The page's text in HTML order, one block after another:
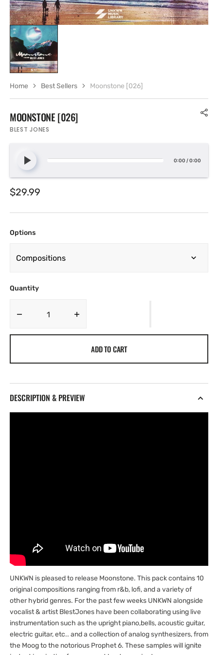
MOONSTONE [026]
BLEST JONES
0:00 /0:00
Regular
$29.99
Options
Quantity
Decrease
Moonstone
ADD TO CART
DESCRIPTION & PREVIEW
UNKWN is pleased to release Moonstone. This pack contains 10
original compositions ranging from r&b, lofi, and a variety of
other hybrid genres. For the past few weeks UNKWN alongside
vocalist & artist BlestJones have been collaborating using live
instrumentation such as the upright piano,bells, acoustic guitar,
electric guitar, etc.. and a collection of analog synthesizers, from
the Moog to the notorious Prophet 6. These samples will ignite
Home Best Sellers Moonstone [026]